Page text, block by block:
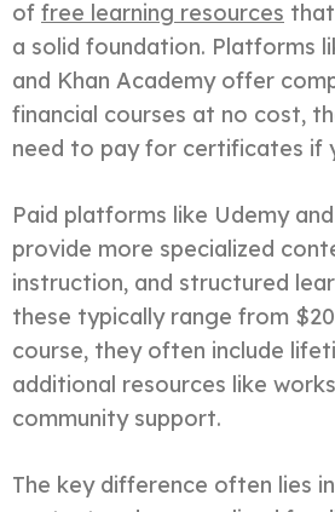
of free learning resources
a solid foundation. Platforms
and Khan Academy offer
financial courses at no cost,
need to pay for certificates if
Paid platforms like Udemy
provide more specialized
instruction, and structured
these typically range from
course, they often include
additional resources like
community support.
The key difference often lies